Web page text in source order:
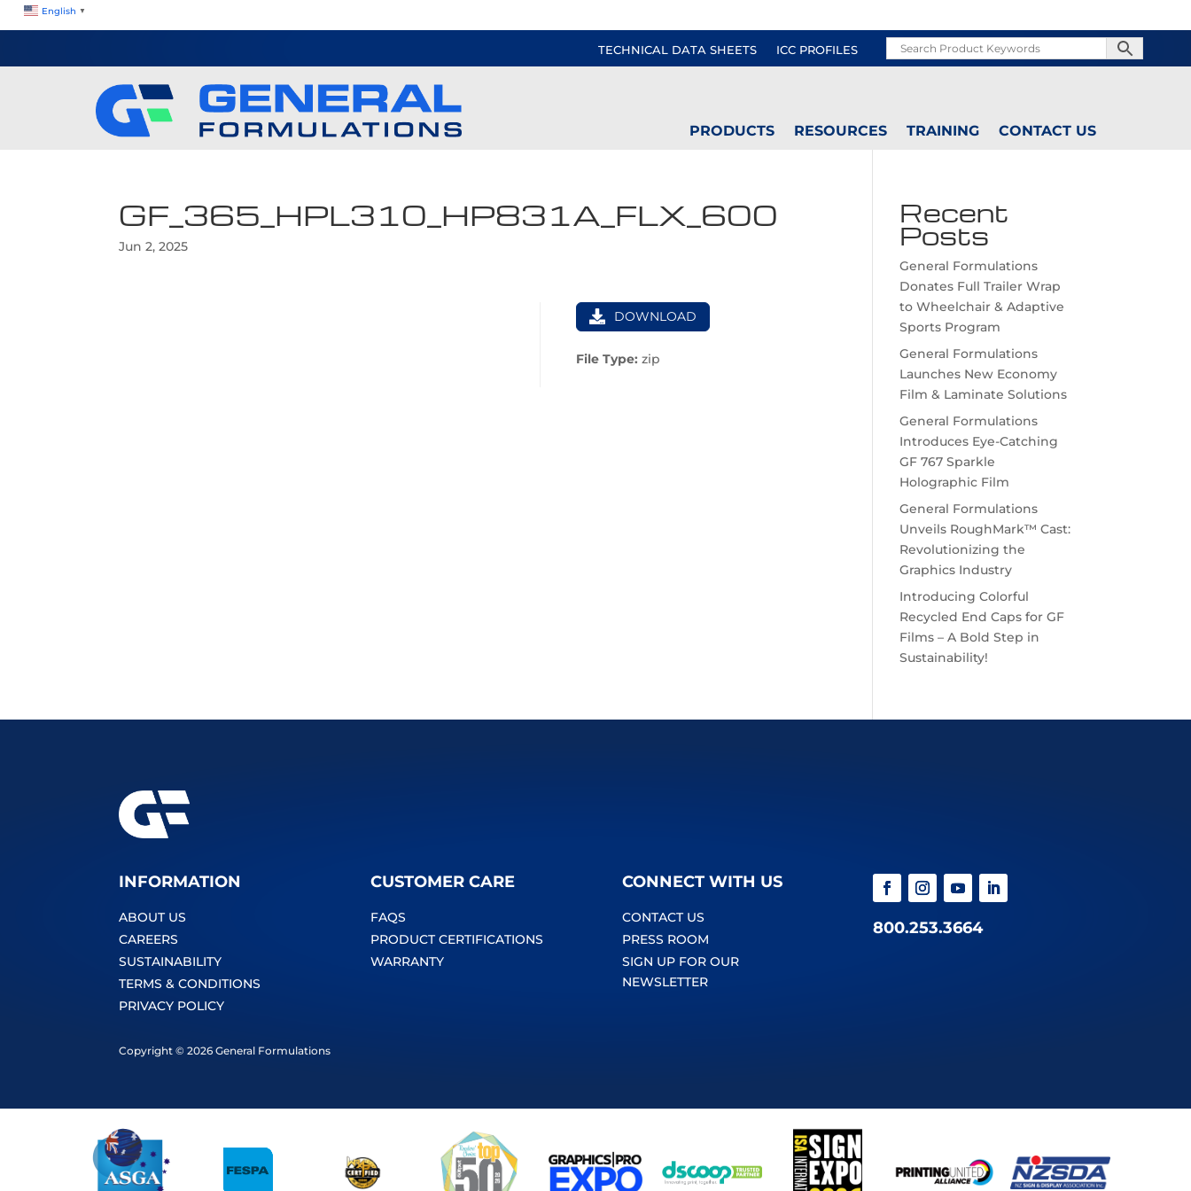
English ▼
TECHNICAL DATA SHEETS ICC PROFILES
PRODUCTS RESOURCES TRAINING CONTACT US
GF_365_HPL310_HP831A_FLX_600
Jun 2, 2025
DOWNLOAD
File Type: zip
Recent
Posts
General Formulations
Donates Full Trailer Wrap
to Wheelchair & Adaptive
Sports Program
General Formulations
Launches New Economy
Film & Laminate Solutions
General Formulations
Introduces Eye-Catching
GF 767 Sparkle
Holographic Film
General Formulations
Unveils RoughMark™ Cast:
Revolutionizing the
Graphics Industry
Introducing Colorful
Recycled End Caps for GF
Films – A Bold Step in
Sustainability!
INFORMATION
ABOUT US
CAREERS
SUSTAINABILITY
TERMS & CONDITIONS
PRIVACY POLICY
CUSTOMER CARE
FAQS
PRODUCT CERTIFICATIONS
WARRANTY
CONNECT WITH US
CONTACT US
PRESS ROOM
SIGN UP FOR OUR
NEWSLETTER
800.253.3664
Copyright © 2026 General Formulations